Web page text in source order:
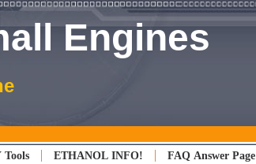
Engines
Tools ETHANOL INFO! FAQ Answer Page